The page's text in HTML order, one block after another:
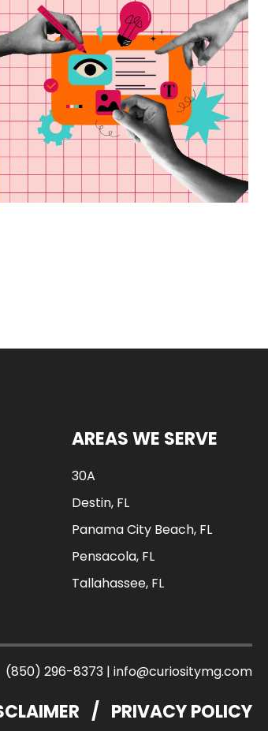
HOW TO CHOOSE A
MARKETING AGENCY
IN PANAMA CITY, FL
VIEW MORE
AREAS WE SERVE
30A
Destin, FL
Panama City Beach, FL
Pensacola, FL
Tallahassee, FL
(850) 296-8373 | info@curiositymg.com
/ PRIVACY POLICY